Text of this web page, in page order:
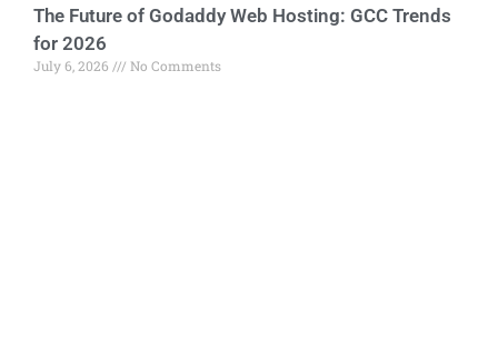
The Future of Godaddy Web Hosting: GCC Trends
for 2026
July 6, 2026 No Comments